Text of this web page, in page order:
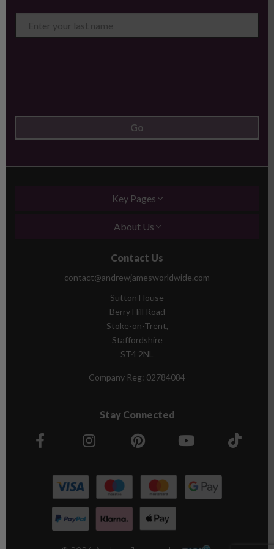
Key Pages
About Us
Contact Us
contact@andrewjamesworldwide.com
Sutton House
Berry Hill Road
Stoke-on-Trent,
Staffordshire
ST4 2NL
Company Reg: 02784084
Stay Connected